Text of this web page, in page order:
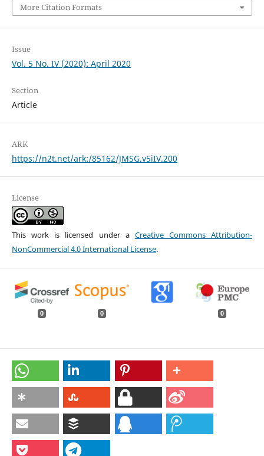
More Citation Formats
Issue
Vol. 5 No. IV (2020): April 2020
Section
Article
ARK
https://n2t.net/ark:/85162/JMSG.v5iIV.200
License
This work is licensed under a Creative Commons Attribution-
NonCommercial 4.0 International License.
0 0 0